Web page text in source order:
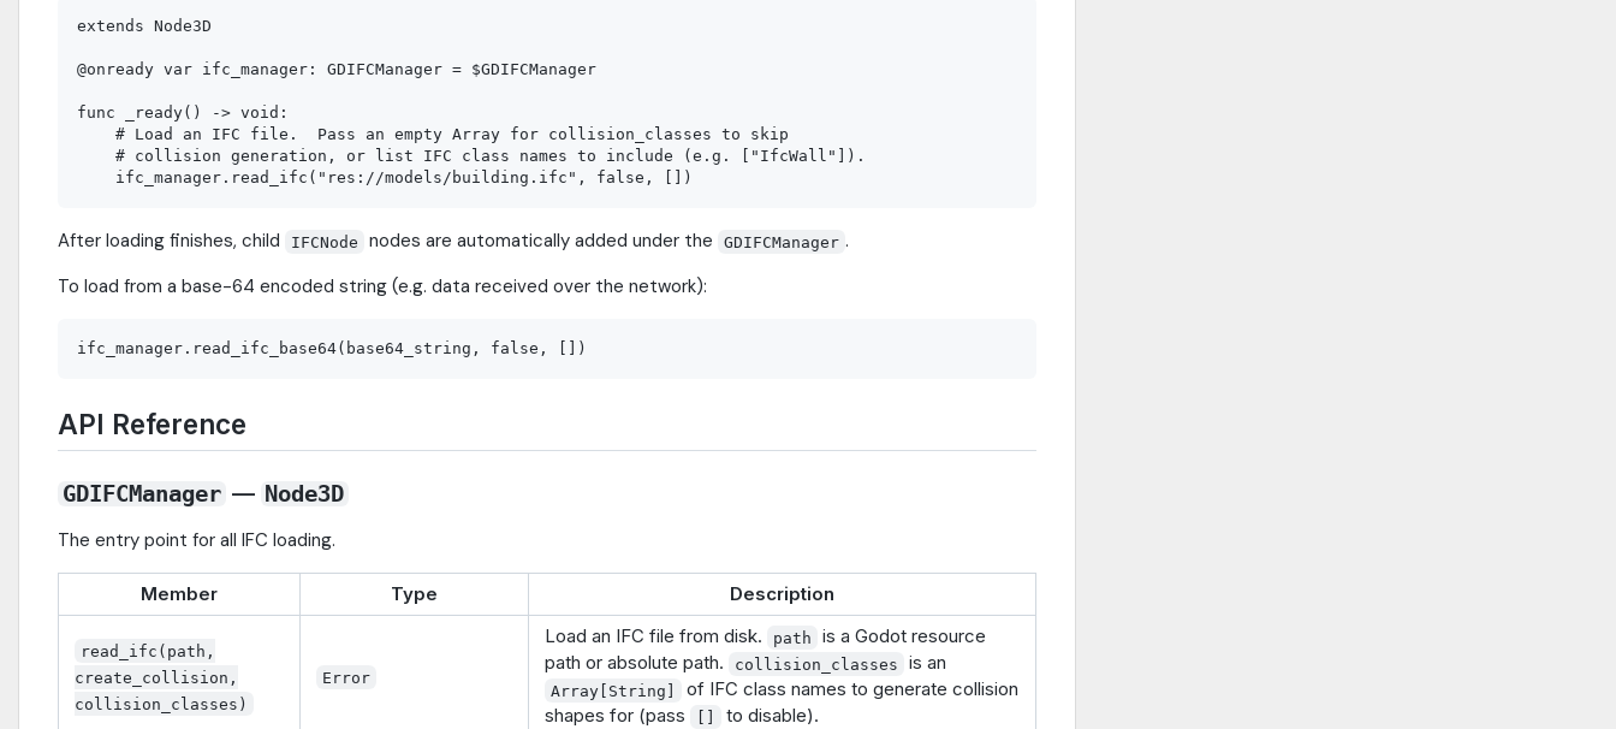
extends Node3D
@onready var ifc_manager: GDIFCManager = $GDIFCManager
func _ready() -> void:
    # Load an IFC file.  Pass an empty Array for collision_classes to skip
    # collision generation, or list IFC class names to include (e.g. ["IfcWall"]).
After loading finishes, child IFCNode nodes are automatically added under the GDIFCManager .
To load from a base-64 encoded string (e.g. data received over the network):
API Reference
GDIFCManager — Node3D
The entry point for all IFC loading.
Member Type Description
read_ifc(path,
create_collision,
collision_classes)
Error
Load an IFC file from disk. path
is a Godot resource
path or absolute path.
collision_classes is an
Array[String]
of IFC class names to generate collision
shapes for (pass
[] to disable).